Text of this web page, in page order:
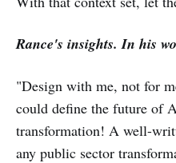
Rance's insights. In his
"Design with me, not for
could define the future of
transformation! A well-
any public sector